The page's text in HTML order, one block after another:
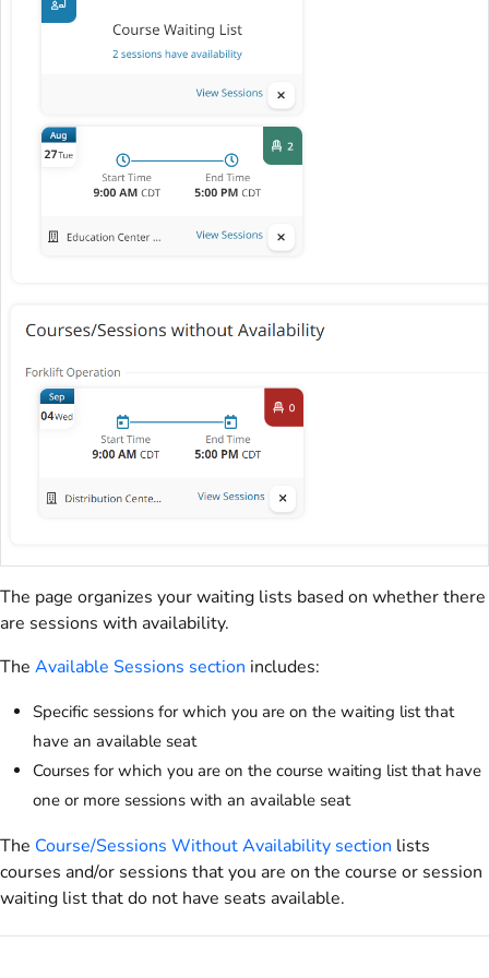
The page organizes your waiting lists based on whether there
are sessions with availability.
The Available Sessions section includes:
Specific sessions for which you are on the waiting list that
have an available seat
Courses for which you are on the course waiting list that have
one or more sessions with an available seat
The Course/Sessions Without Availability section lists
courses and/or sessions that you are on the course or session
waiting list that do not have seats available.